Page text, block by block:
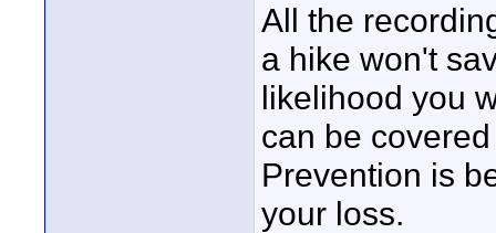
All the
a hike won't
likelihood you
can be
Prevention is
your loss.